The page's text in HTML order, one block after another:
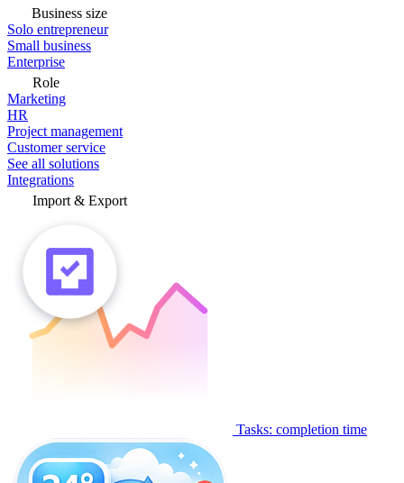
Business size
Solo entrepreneur
Small business
Enterprise
Role
Marketing
HR
Project management
Customer service
See all solutions
Integrations
Import & Export
Tasks: completion time